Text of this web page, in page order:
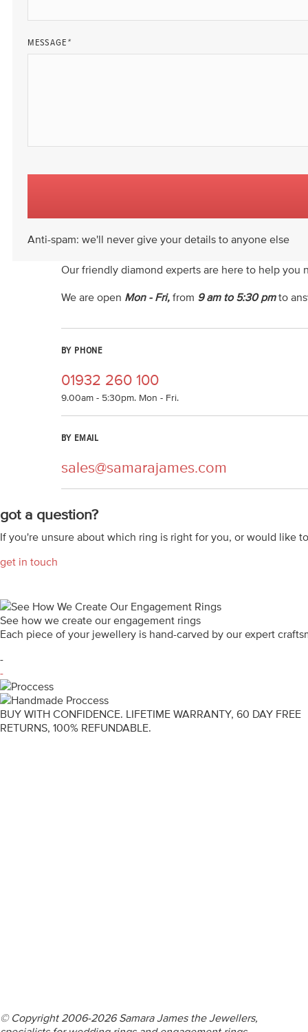
MESSAGE *
Anti-spam: we'll never give your details to anyone else
Our friendly diamond experts are here to help you
We are open Mon - Fri, from 9 am to 5:30 pmto
BY PHONE
01932 260 100
9.00am - 5:30pm. Mon - Fri.
BY EMAIL
sales@samarajames.com
got a question?
If you're unsure about which ring is right for you, or would like
get in touch
See how we create our engagement rings
Each piece of your jewellery is hand-carved by our expert
-
-
BUY WITH CONFIDENCE. LIFETIME WARRANTY, 60 DAY FREE
RETURNS, 100% REFUNDABLE.
© Copyright 2006-2026 Samara James the Jewellers,